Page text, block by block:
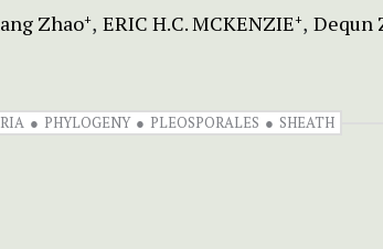
Zhao+ ERIC H.C. MCKENZIE+ Dequn
PHYLOGENY PLEOSPORALES SHEATH